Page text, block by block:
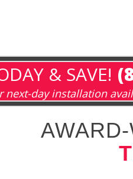
& SAVE!
next-day installation